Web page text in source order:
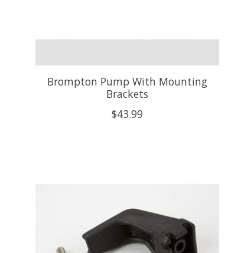
Brompton Pump With Mounting
Brackets
$43.99